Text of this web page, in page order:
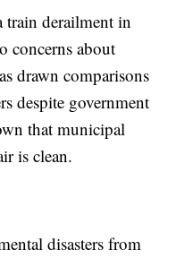
derailment in
concerns about
drawn comparisons
despite government
that municipal
is clean.
disasters from